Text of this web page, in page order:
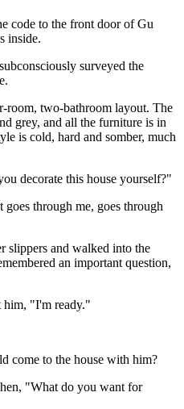
code to the front door of Gu
inside.
surveyed the
room, two-bathroom layout. The
grey, and all the furniture is in
is cold, hard and somber, much
decorate this house yourself?"
through me, goes through
slippers and walked into the
an important question,
him, "I'm ready."
come to the house with him?
"What do you want for